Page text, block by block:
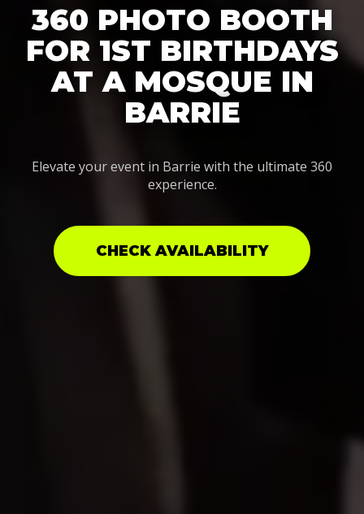
360 PHOTO BOOTH
FOR 1ST BIRTHDAYS
AT A MOSQUE IN
BARRIE
Elevate your event in Barrie with the ultimate 360
experience.
CHECK AVAILABILITY